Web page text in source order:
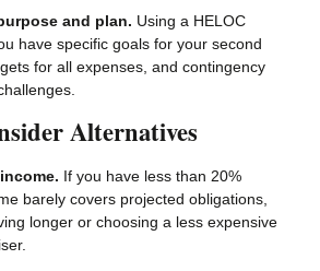
and plan. Using a HELOC
have specific goals for your second
for all expenses, and contingency
Alternatives
If you have less than 20%
barely covers projected obligations,
longer or choosing a less expensive